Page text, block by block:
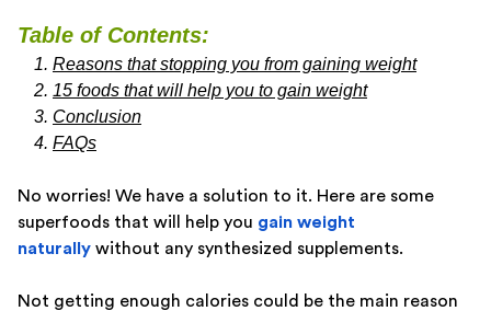
Table of Contents:
Reasons that stopping you from gaining weight
15 foods that will help you to gain weight
Conclusion
FAQs
No worries! We have a solution to it. Here are some
superfoods that will help you gain weight
naturally without any synthesized supplements.
Not getting enough calories could be the main reason